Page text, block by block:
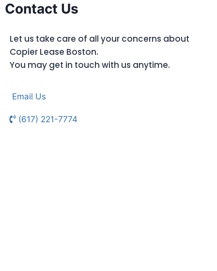
Contact Us
Let us take care of all your concerns about
Copier Lease Boston.
You may get in touch with us anytime.
Email Us
(617) 221-7774